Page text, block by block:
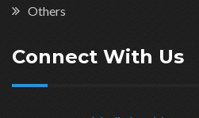
Others
Connect With Us